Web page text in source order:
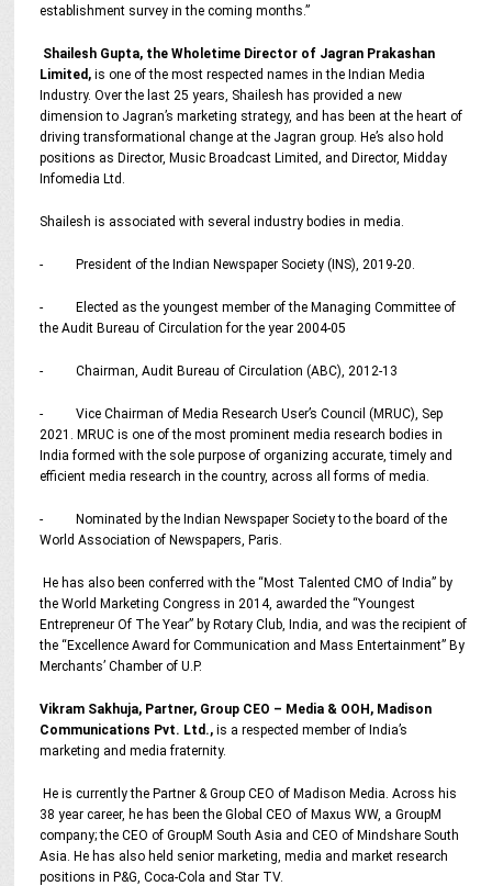
establishment survey in the coming months.”
Shailesh Gupta, the Wholetime Director of Jagran Prakashan
Limited,is one of the most respected names in the Indian Media
Industry. Over the last 25 years, Shailesh has provided a new
dimension to Jagran’s marketing strategy, and has been at the heart of
driving transformational change at the Jagran group. He’s also hold
positions as Director, Music Broadcast Limited, and Director, Midday
Infomedia Ltd.
Shailesh is associated with several industry bodies in media.
- President of the Indian Newspaper Society (INS), 2019-20.
- Elected as the youngest member of the Managing Committee of
the Audit Bureau of Circulation for the year 2004-05
- Chairman, Audit Bureau of Circulation (ABC), 2012-13
- Vice Chairman of Media Research User’s Council (MRUC), Sep
2021. MRUC is one of the most prominent media research bodies in
India formed with the sole purpose of organizing accurate, timely and
efficient media research in the country, across all forms of media.
- Nominated by the Indian Newspaper Society to the board of the
World Association of Newspapers, Paris.
He has also been conferred with the “Most Talented CMO of India” by
the World Marketing Congress in 2014, awarded the “Youngest
Entrepreneur Of The Year” by Rotary Club, India, and was the recipient of
the “Excellence Award for Communication and Mass Entertainment” By
Merchants’ Chamber of U.P.
Vikram Sakhuja, Partner, Group CEO – Media & OOH, Madison
Communications Pvt. Ltd., is a respected member of India’s
marketing and media fraternity.
He is currently the Partner & Group CEO of Madison Media. Across his
38 year career, he has been the Global CEO of Maxus WW, a GroupM
company; the CEO of GroupM South Asia and CEO of Mindshare South
Asia. He has also held senior marketing, media and market research
positions in P&G, Coca-Cola and Star TV.